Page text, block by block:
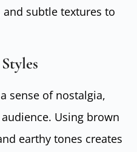
subtle textures to
sense of nostalgia,
Using brown
earthy tones creates